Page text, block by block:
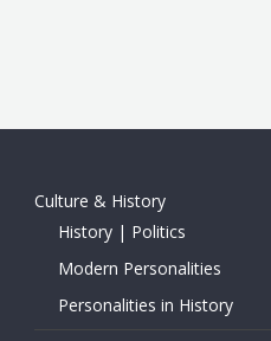
Culture & History
History | Politics
Modern Personalities
Personalities in History